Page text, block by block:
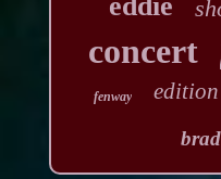
concert
fenway edition
brad